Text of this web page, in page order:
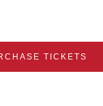
TICKETS